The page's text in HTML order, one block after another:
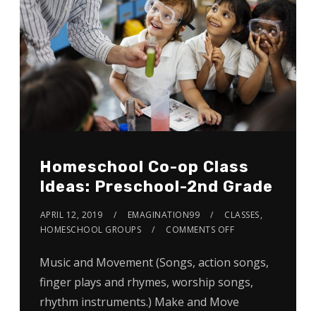
Homeschool Co-op Class
Ideas: Preschool-2nd Grade
APRIL 12, 2019 EMAGINATION99 CLASSES,
HOMESCHOOL GROUPS
COMMENTS OFF
Music and Movement (Songs, action songs,
finger plays and rhymes, worship songs,
rhythm instruments.) Make and Move